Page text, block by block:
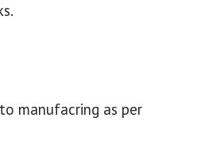
manufacring as per